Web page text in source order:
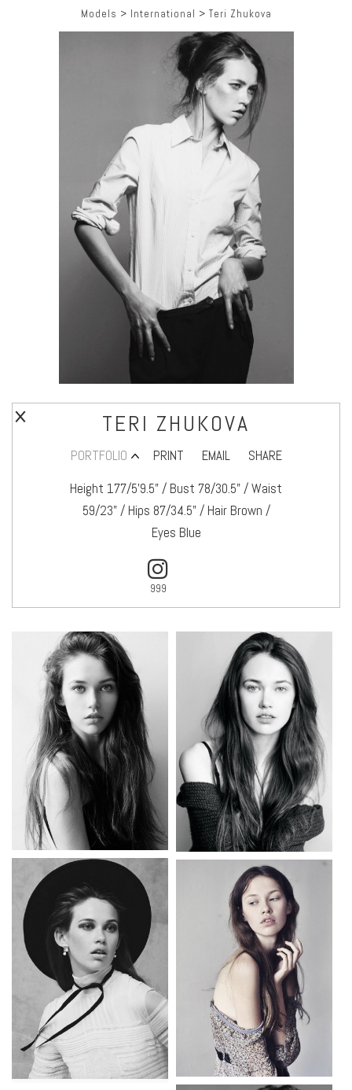
TERI ZHUKOVA
PORTFOLIO PRINT EMAIL
SHARE
Height 177/5’9.5" / Bust 78/30.5" / Waist
59/23" / Hips 87/34.5" / Hair Brown /
Eyes Blue
999
Models > International > Teri Zhukova